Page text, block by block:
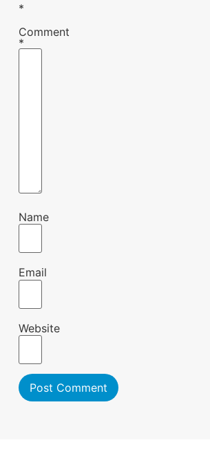
*
Comment
*
Name
Email
Website